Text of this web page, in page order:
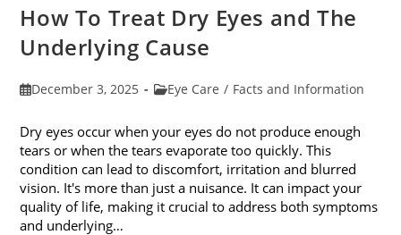
How To Treat Dry Eyes and The
Underlying Cause
PostDecember 3, 2025
PostEye Care / Facts and Information
Dry eyes occur when your eyes do not produce enough
tears or when the tears evaporate too quickly. This
condition can lead to discomfort, irritation and blurred
vision. It's more than just a nuisance. It can impact your
quality of life, making it crucial to address both symptoms
and underlying…